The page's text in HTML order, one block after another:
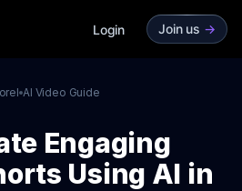
Login Join us ->
AI Video Guide
Engaging
Using AI in